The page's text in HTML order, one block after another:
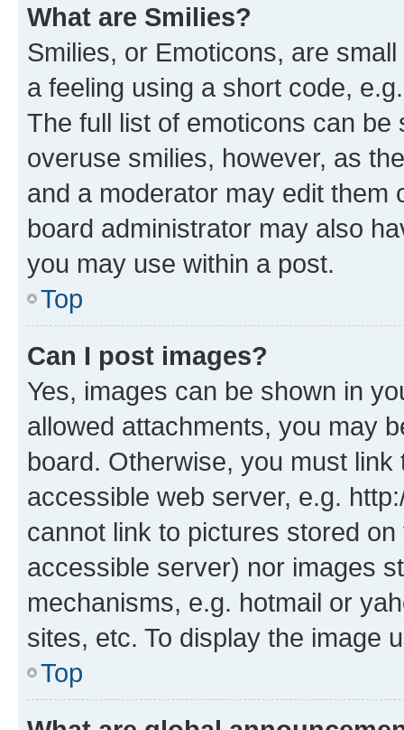
What are Smilies?
Smilies, or Emoticons, are
a feeling using a short code,
The full list of emoticons can
overuse smilies, however, as
and a moderator may edit them
board administrator may also
you may use within a post.
Top
Can I post images?
Yes, images can be shown in
allowed attachments, you may
board. Otherwise, you must
accessible web server, e.g.
cannot link to pictures stored
accessible server) nor images
mechanisms, e.g. hotmail or
sites, etc. To display the image
Top